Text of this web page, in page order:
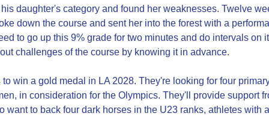
daughter's category and found her weaknesses. Twelve
down the course and sent her into the forest with a
to go up this 9% grade for two minutes and do intervals on
challenges of the course by knowing it in advance.
win a gold medal in LA 2028. They're looking for four
in consideration for the Olympics. They'll provide support
want to back four dark horses in the U23 ranks, athletes with